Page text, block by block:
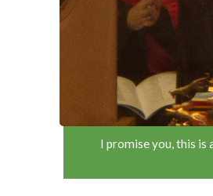
I promise you, this is